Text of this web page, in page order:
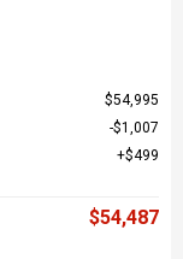
$54,995
$1,007
$499
$54,487